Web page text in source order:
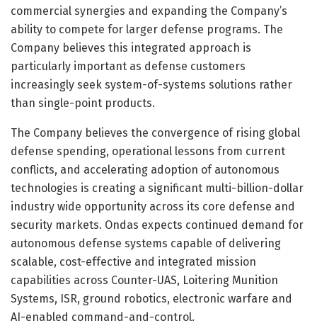
commercial synergies and expanding the Company’s
ability to compete for larger defense programs. The
Company believes this integrated approach is
particularly important as defense customers
increasingly seek system-of-systems solutions rather
than single-point products.
The Company believes the convergence of rising global
defense spending, operational lessons from current
conflicts, and accelerating adoption of autonomous
technologies is creating a significant multi-billion-dollar
industry wide opportunity across its core defense and
security markets. Ondas expects continued demand for
autonomous defense systems capable of delivering
scalable, cost-effective and integrated mission
capabilities across Counter-UAS, Loitering Munition
Systems, ISR, ground robotics, electronic warfare and
AI-enabled command-and-control.